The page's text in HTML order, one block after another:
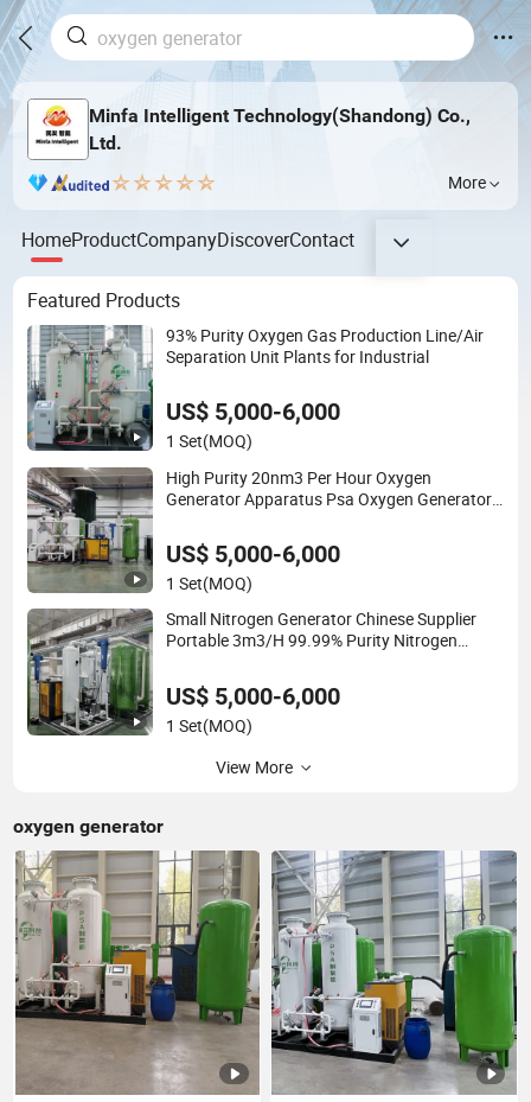
Minfa Intelligent Technology(Shandong) Co.,
Ltd.
More
HomeProductCompanyDiscoverContact
Featured Products
93% Purity Oxygen Gas Production Line/Air
Separation Unit Plants for Industrial
US$ 5,000-6,000
1 Set(MOQ)
High Purity 20nm3 Per Hour Oxygen
Generator Apparatus Psa Oxygen Generator
US$ 5,000-6,000
1 Set(MOQ)
Small Nitrogen Generator Chinese Supplier
Portable 3m3/H 99.99% Purity Nitrogen
US$ 5,000-6,000
1 Set(MOQ)
View More
oxygen generator